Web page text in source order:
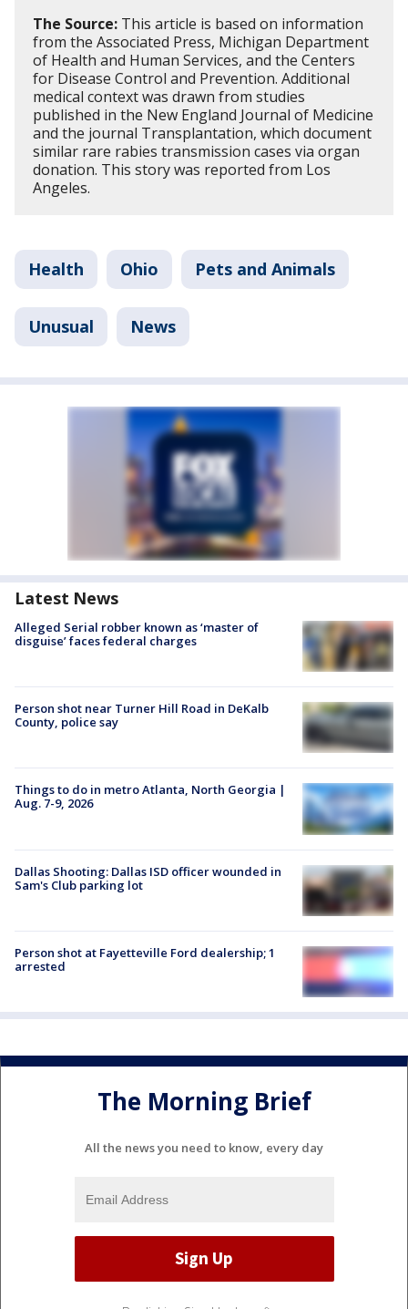
The Source: This article is based on information
from the Associated Press, Michigan Department
of Health and Human Services, and the Centers
for Disease Control and Prevention. Additional
medical context was drawn from studies
published in the New England Journal of Medicine
and the journal Transplantation, which document
similar rare rabies transmission cases via organ
donation. This story was reported from Los
Angeles.
Health Ohio Pets and Animals
Unusual News
Latest News
Alleged Serial robber known as ‘master of
disguise’ faces federal charges
Person shot near Turner Hill Road in DeKalb
County, police say
Things to do in metro Atlanta, North Georgia |
Aug. 7-9, 2026
Dallas Shooting: Dallas ISD officer wounded in
Sam's Club parking lot
Person shot at Fayetteville Ford dealership; 1
arrested
The Morning Brief
All the news you need to know, every day